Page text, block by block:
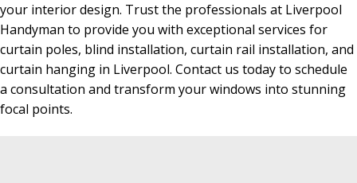
your interior design. Trust the professionals at Liverpool
Handyman to provide you with exceptional services for
curtain poles, blind installation, curtain rail installation, and
curtain hanging in Liverpool. Contact us today to schedule
a consultation and transform your windows into stunning
focal points.